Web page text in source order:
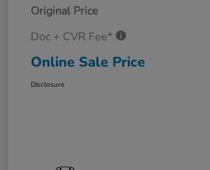
Original Price
Doc + CVR Fee*
Online Sale Price
Disclosure